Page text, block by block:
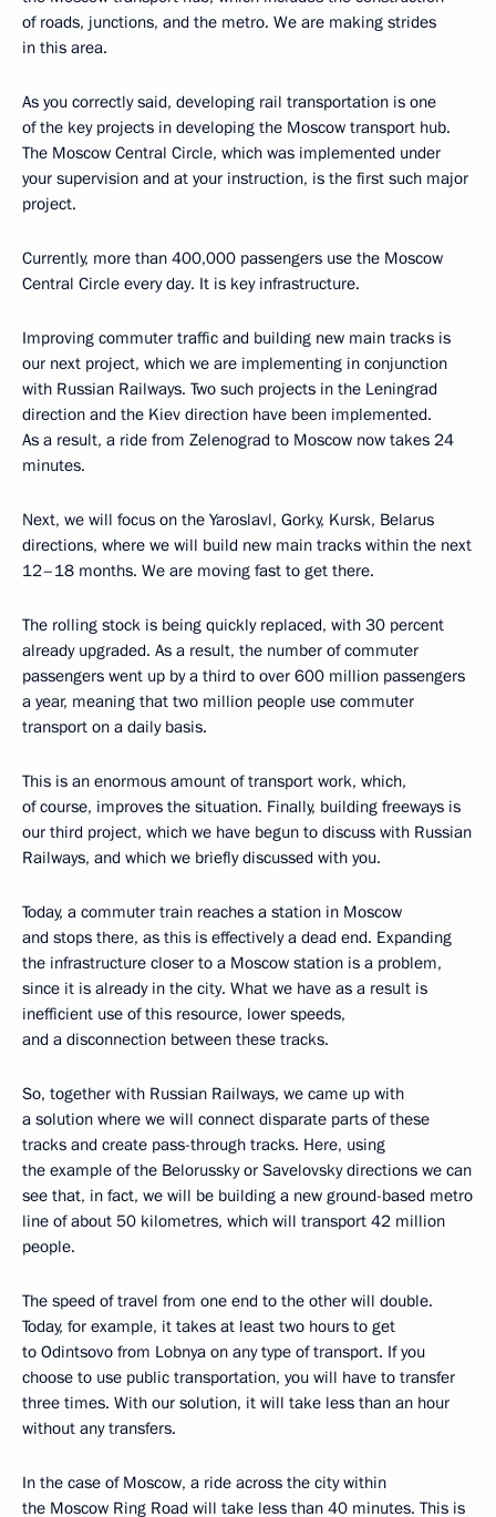
of roads, junctions, and the metro. We are making strides
in this area.
As you correctly said, developing rail transportation is one
of the key projects in developing the Moscow transport hub.
The Moscow Central Circle, which was implemented under
your supervision and at your instruction, is the first such major
project.
Currently, more than 400,000 passengers use the Moscow
Central Circle every day. It is key infrastructure.
Improving commuter traffic and building new main tracks is
our next project, which we are implementing in conjunction
with Russian Railways. Two such projects in the Leningrad
direction and the Kiev direction have been implemented.
As a result, a ride from Zelenograd to Moscow now takes 24
minutes.
Next, we will focus on the Yaroslavl, Gorky, Kursk, Belarus
directions, where we will build new main tracks within the next
12–18 months. We are moving fast to get there.
The rolling stock is being quickly replaced, with 30 percent
already upgraded. As a result, the number of commuter
passengers went up by a third to over 600 million passengers
a year, meaning that two million people use commuter
transport on a daily basis.
This is an enormous amount of transport work, which,
of course, improves the situation. Finally, building freeways is
our third project, which we have begun to discuss with Russian
Railways, and which we briefly discussed with you.
Today, a commuter train reaches a station in Moscow
and stops there, as this is effectively a dead end. Expanding
the infrastructure closer to a Moscow station is a problem,
since it is already in the city. What we have as a result is
inefficient use of this resource, lower speeds,
and a disconnection between these tracks.
So, together with Russian Railways, we came up with
a solution where we will connect disparate parts of these
tracks and create pass-through tracks. Here, using
the example of the Belorussky or Savelovsky directions we can
see that, in fact, we will be building a new ground-based metro
line of about 50 kilometres, which will transport 42 million
people.
The speed of travel from one end to the other will double.
Today, for example, it takes at least two hours to get
to Odintsovo from Lobnya on any type of transport. If you
choose to use public transportation, you will have to transfer
three times. With our solution, it will take less than an hour
without any transfers.
In the case of Moscow, a ride across the city within
the Moscow Ring Road will take less than 40 minutes. This is